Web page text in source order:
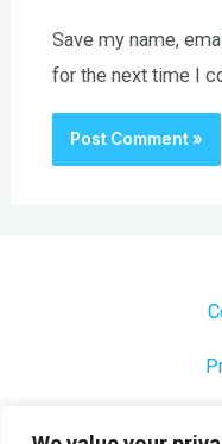
Save my name,
for the next time I